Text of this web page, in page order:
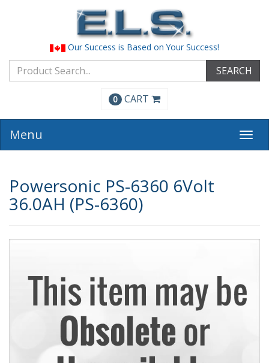
Our Success is Based on Your Success!
SEARCH
0 CART
Menu
Powersonic PS-6360 6Volt
36.0AH (PS-6360)